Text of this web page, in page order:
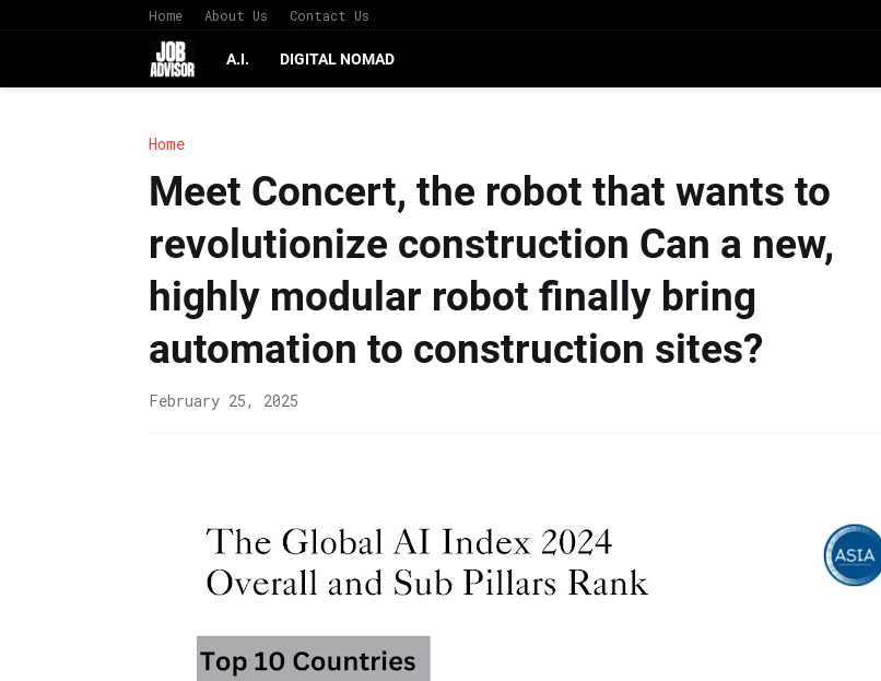
Home About Us Contact Us
A.I. DIGITAL NOMAD
Home
Meet Concert, the robot that wants to
revolutionize construction Can a new,
highly modular robot finally bring
automation to construction sites?
February 25, 2025